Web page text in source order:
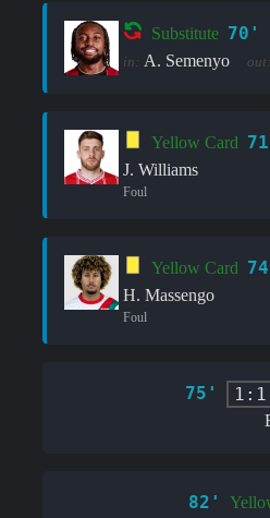
Substitute 70'
in: A. Semenyo out:
Yellow Card
J. Williams
Foul
Yellow Card
H. Massengo
Foul
75' 1:1
82'